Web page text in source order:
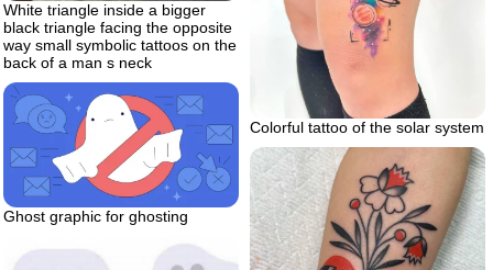
Colorful tattoo of the solar system
White triangle inside a bigger
black triangle facing the opposite
way small symbolic tattoos on the
back of a man s neck
Ghost graphic for ghosting